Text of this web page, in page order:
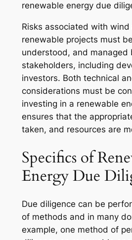
renewable energy due
Risks associated with wind
renewable projects must
understood, and managed
stakeholders, including
investors. Both technical
considerations must be
investing in a renewable
ensures that the
taken, and resources are
Specifics of
Energy Due
Due diligence can be
of methods and in many
example, one method of